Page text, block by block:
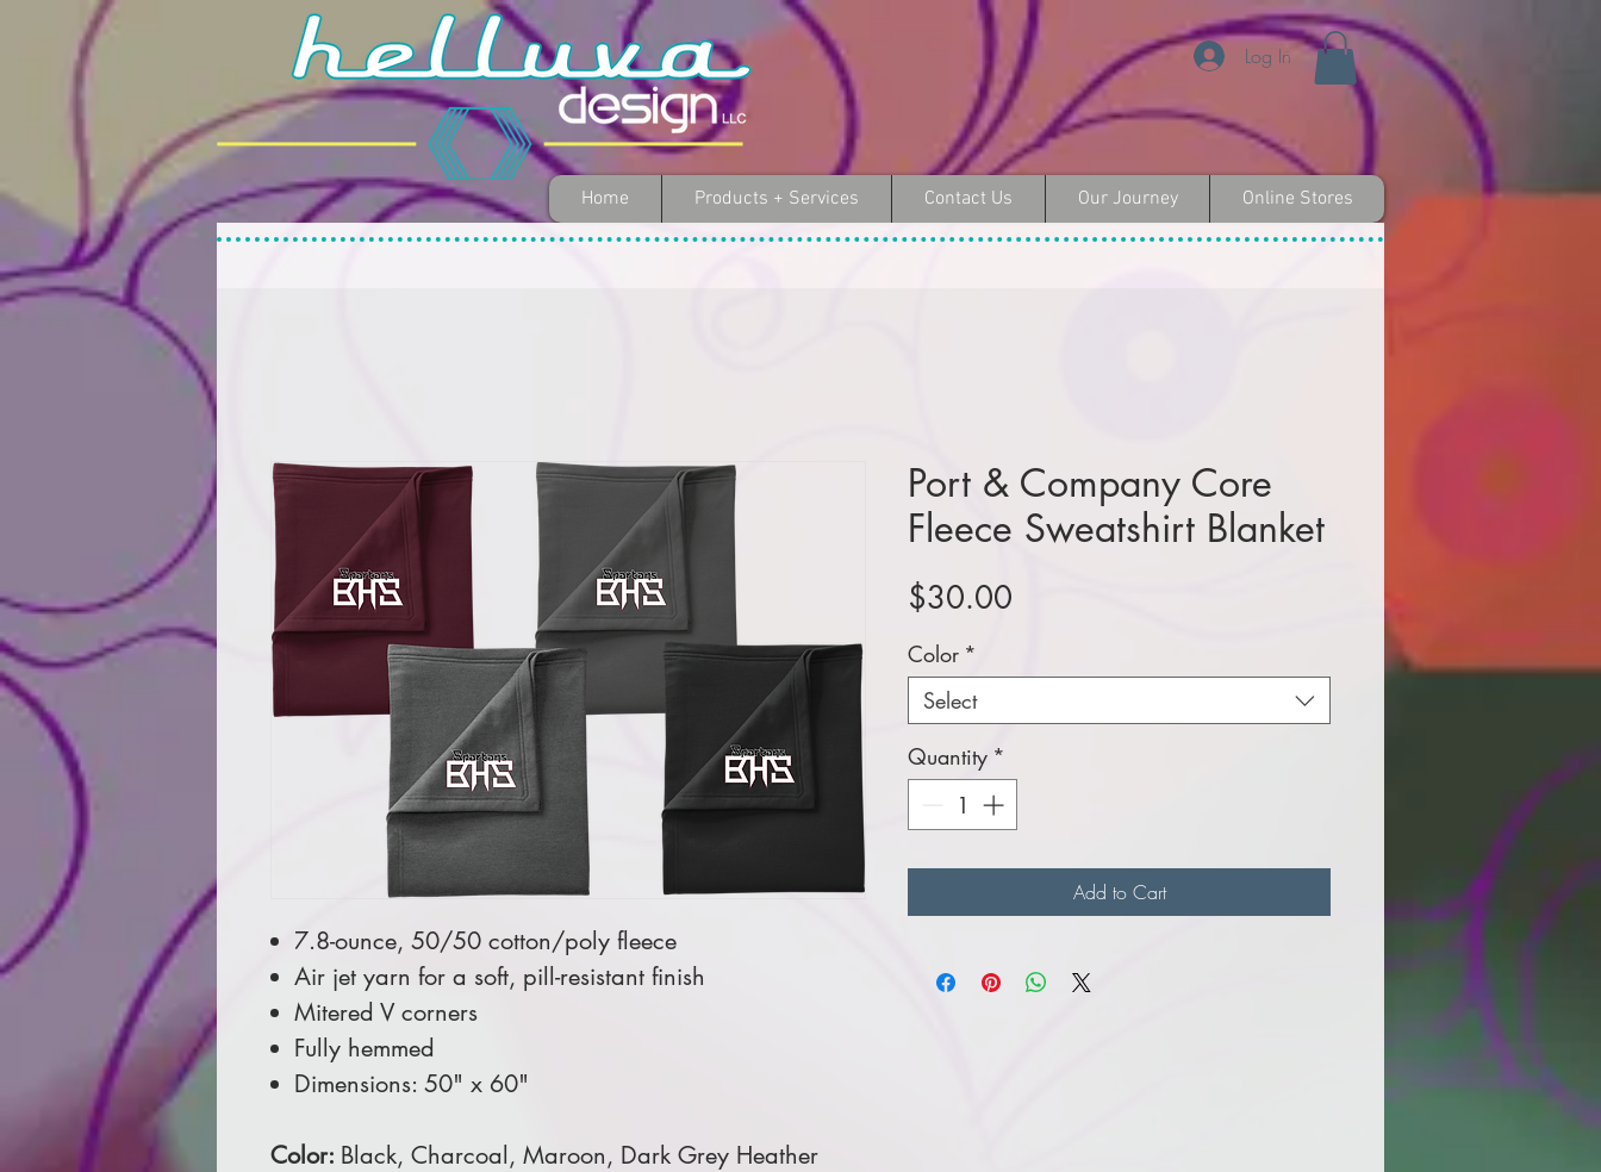
Log In
Home Products + Services Contact Us Our Journey Online Stores
7.8-ounce, 50/50 cotton/poly fleece
Air jet yarn for a soft, pill-resistant finish
Mitered V corners
Fully hemmed
Dimensions: 50" x 60"
Color: Black, Charcoal, Maroon, Dark Grey Heather
Port & Company Core
Fleece Sweatshirt Blanket
$30.00
Color *
Select
Quantity *
Add to Cart